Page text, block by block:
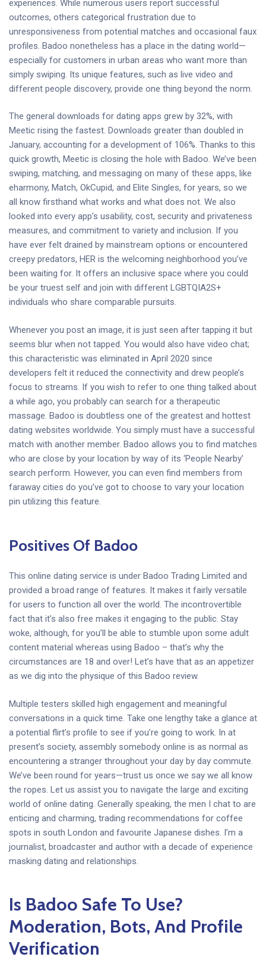
experiences. While numerous users report successful
outcomes, others categorical frustration due to
unresponsiveness from potential matches and occasional faux
profiles. Badoo nonetheless has a place in the dating world—
especially for customers in urban areas who want more than
simply swiping. Its unique features, such as live video and
different people discovery, provide one thing beyond the norm.
The general downloads for dating apps grew by 32%, with
Meetic rising the fastest. Downloads greater than doubled in
January, accounting for a development of 106%. Thanks to this
quick growth, Meetic is closing the hole with Badoo. We’ve been
swiping, matching, and messaging on many of these apps, like
eharmony, Match, OkCupid, and Elite Singles, for years, so we
all know firsthand what works and what does not. We also
looked into every app’s usability, cost, security and privateness
measures, and commitment to variety and inclusion. If you
have ever felt drained by mainstream options or encountered
creepy predators, HER is the welcoming neighborhood you’ve
been waiting for. It offers an inclusive space where you could
be your truest self and join with different LGBTQIA2S+
individuals who share comparable pursuits.
Whenever you post an image, it is just seen after tapping it but
seems blur when not tapped. You would also have video chat;
this characteristic was eliminated in April 2020 since
developers felt it reduced the connectivity and drew people’s
focus to streams. If you wish to refer to one thing talked about
a while ago, you probably can search for a therapeutic
massage. Badoo is doubtless one of the greatest and hottest
dating websites worldwide. You simply must have a successful
match with another member. Badoo allows you to find matches
who are close by your location by way of its ‘People Nearby’
search perform. However, you can even find members from
faraway cities do you’ve got to choose to vary your location
pin utilizing this feature.
Positives Of Badoo
This online dating service is under Badoo Trading Limited and
provided a broad range of features. It makes it fairly versatile
for users to function all over the world. The incontrovertible
fact that it’s also free makes it engaging to the public. Stay
woke, although, for you’ll be able to stumble upon some adult
content material whereas using Badoo – that’s why the
circumstances are 18 and over! Let’s have that as an appetizer
as we dig into the physique of this Badoo review.
Multiple testers skilled high engagement and meaningful
conversations in a quick time. Take one lengthy take a glance at
a potential flirt’s profile to see if you’re going to work. In at
present’s society, assembly somebody online is as normal as
encountering a stranger throughout your day by day commute.
We’ve been round for years—trust us once we say we all know
the ropes. Let us assist you to navigate the large and exciting
world of online dating. Generally speaking, the men I chat to are
enticing and charming, trading recommendations for coffee
spots in south London and favourite Japanese dishes. I’m a
journalist, broadcaster and author with a decade of experience
masking dating and relationships.
Is Badoo Safe To Use?
Moderation, Bots, And Profile
Verification